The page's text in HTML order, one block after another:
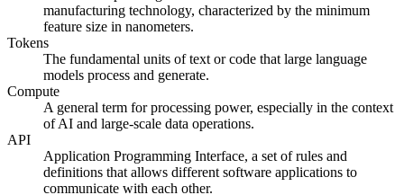
manufacturing technology, characterized by the minimum
feature size in nanometers.
Tokens
The fundamental units of text or code that large language
models process and generate.
Compute
A general term for processing power, especially in the context
of AI and large-scale data operations.
API
Application Programming Interface, a set of rules and
definitions that allows different software applications to
communicate with each other.